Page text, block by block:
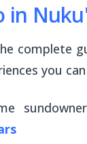
in
complete
you